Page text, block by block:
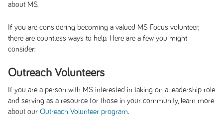
about MS.
If you are considering becoming a valued MS Focus volunteer,
there are countless ways to help. Here are a few you might
consider:
Outreach Volunteers
If you are a person with MS interested in taking on a leadership role
and serving as a resource for those in your community, learn more
about our Outreach Volunteer program.